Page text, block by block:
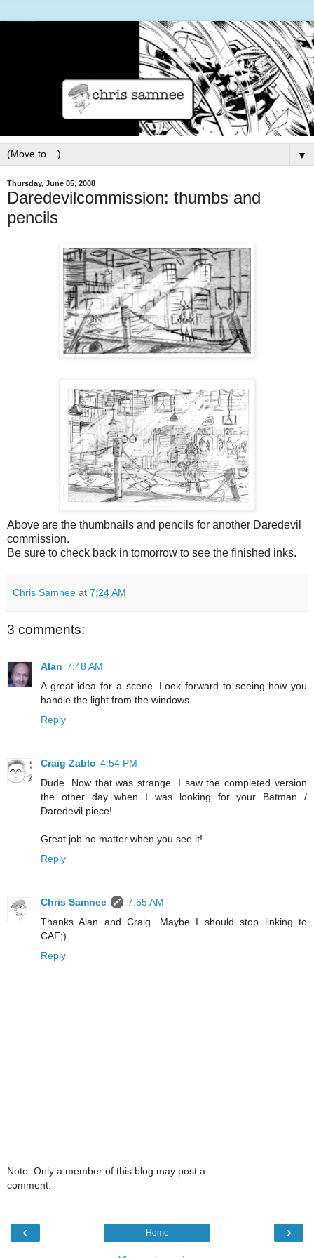
▼
Thursday, June 05, 2008
Daredevilcommission: thumbs and
pencils
Above are the thumbnails and pencils for another Daredevil
commission.
Be sure to check back in tomorrow to see the finished inks.
Chris Samnee at 7:24 AM
3 comments:
Alan 7:48 AM
A great idea for a scene. Look forward to seeing how you
handle the light from the windows.
Reply
Craig Zablo 4:54 PM
Dude. Now that was strange. I saw the completed version
the other day when I was looking for your Batman /
Daredevil piece!
Great job no matter when you see it!
Reply
Chris Samnee
7:55 AM
Thanks Alan and Craig. Maybe I should stop linking to
CAF;)
Reply
Note: Only a member of this blog may post a
comment.
‹ ›
Home